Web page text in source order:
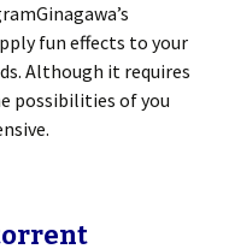
fun effects to your
Although it requires
possibilities of you